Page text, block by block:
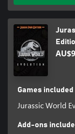
Games included
Jurassic World
Add-ons